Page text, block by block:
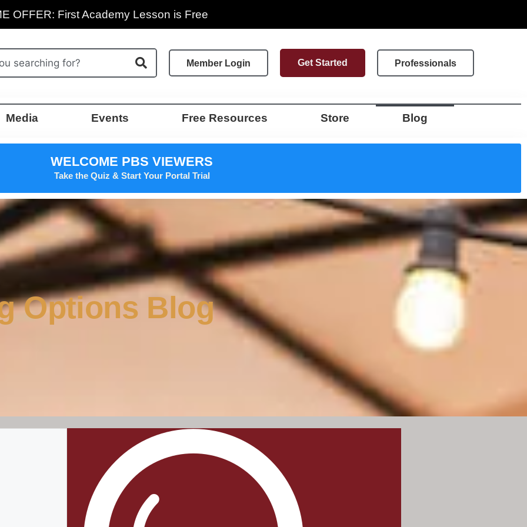
OFFER: First Academy Lesson is Free
Member Login Get Started Professionals
Media Events Free Resources Store Blog
WELCOME PBS VIEWERS
Take the Quiz & Start Your Portal Trial
Options Blog